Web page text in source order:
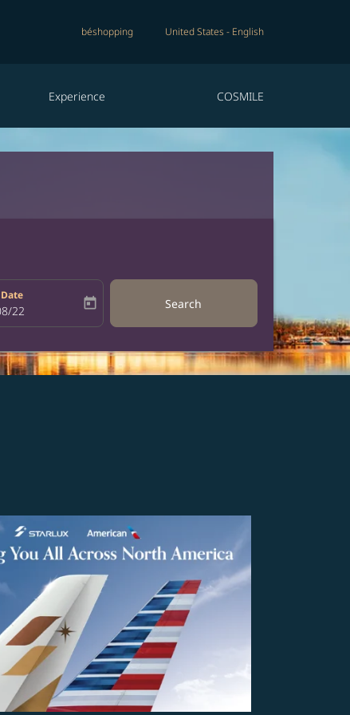
béshopping United States - English
Experience COSMILE
return-date-aria-label
22 today Search